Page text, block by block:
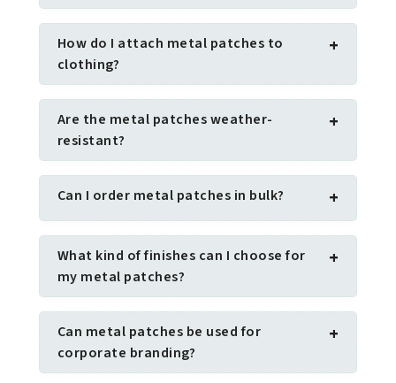
How do I attach metal patches to
clothing?
+
Are the metal patches weather-
resistant?
+
Can I order metal patches in bulk? +
What kind of finishes can I choose for
my metal patches?
+
Can metal patches be used for
corporate branding?
+